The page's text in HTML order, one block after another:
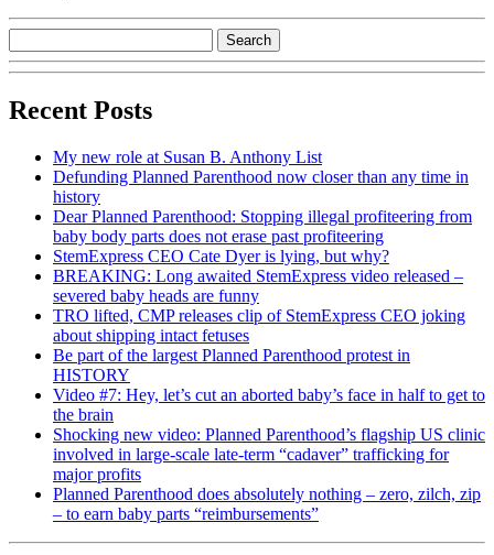
Recent Posts
My new role at Susan B. Anthony List
Defunding Planned Parenthood now closer than any time in
history
Dear Planned Parenthood: Stopping illegal profiteering from
baby body parts does not erase past profiteering
StemExpress CEO Cate Dyer is lying, but why?
BREAKING: Long awaited StemExpress video released –
severed baby heads are funny
TRO lifted, CMP releases clip of StemExpress CEO joking
about shipping intact fetuses
Be part of the largest Planned Parenthood protest in
HISTORY
Video #7: Hey, let’s cut an aborted baby’s face in half to get to
the brain
Shocking new video: Planned Parenthood’s flagship US clinic
involved in large-scale late-term “cadaver” trafficking for
major profits
Planned Parenthood does absolutely nothing – zero, zilch, zip
– to earn baby parts “reimbursements”